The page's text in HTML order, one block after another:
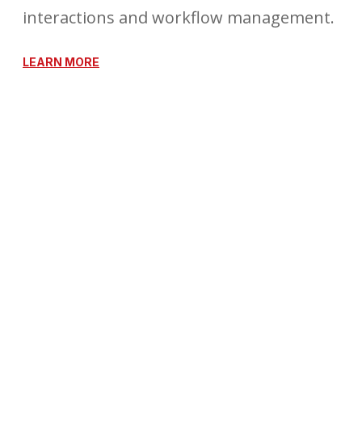
interactions and workflow management.
LEARN MORE